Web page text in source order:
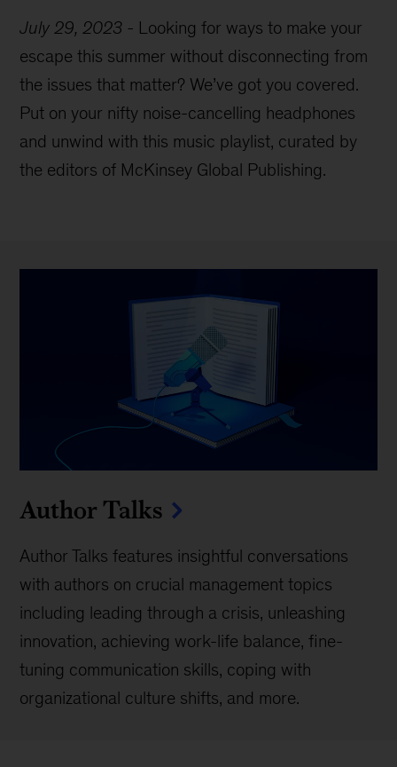
July 29, 2023 - Looking for ways to make your
escape this summer without disconnecting from
the issues that matter? We’ve got you covered.
Put on your nifty noise-cancelling headphones
and unwind with this music playlist, curated by
the editors of McKinsey Global Publishing.
Author Talks
Author Talks features insightful conversations
with authors on crucial management topics
including leading through a crisis, unleashing
innovation, achieving work-life balance, fine-
tuning communication skills, coping with
organizational culture shifts, and more.